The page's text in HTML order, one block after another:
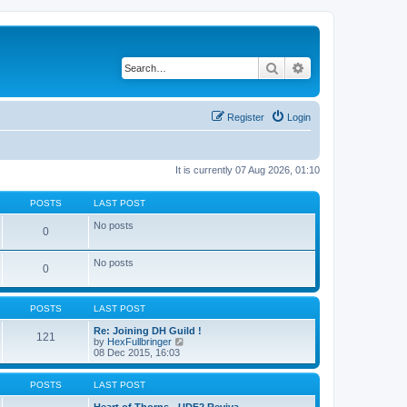
Search
Login
Register
It is currently 07 Aug 2026, 01:10
POSTS LAST POST
0 No posts
0 No posts
POSTS LAST POST
121
Re: Joining DH Guild !
by HexFullbringer
e
w
h
08 Dec 2015, 16:03
POSTS LAST POST